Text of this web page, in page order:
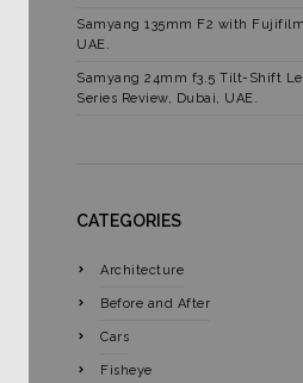
Samyang 135mm F2 with
UAE.
Samyang 24mm f3.5 Tilt-Shift
Series Review, Dubai, UAE.
CATEGORIES
Architecture
Before and After
Cars
Fisheye